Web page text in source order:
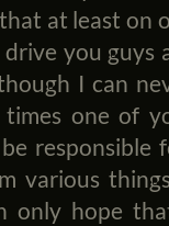
at least on
you guys
I can
one of
responsible
various
only hope